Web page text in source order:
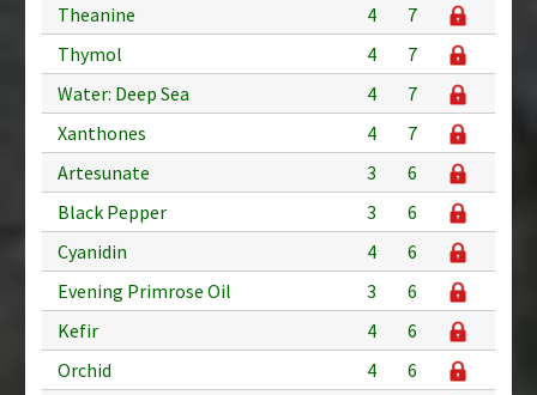
Theanine
4
7
Thymol
4
7
Water: Deep Sea
4
7
Xanthones
4
7
Artesunate
3
6
Black Pepper
3
6
Cyanidin
4
6
Evening Primrose Oil
3
6
Kefir
4
6
Orchid
4
6